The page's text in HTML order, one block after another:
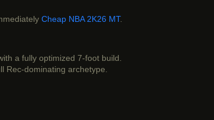
Cheap NBA 2K26 MT.
a fully optimized 7-foot build.
Rec-dominating archetype.